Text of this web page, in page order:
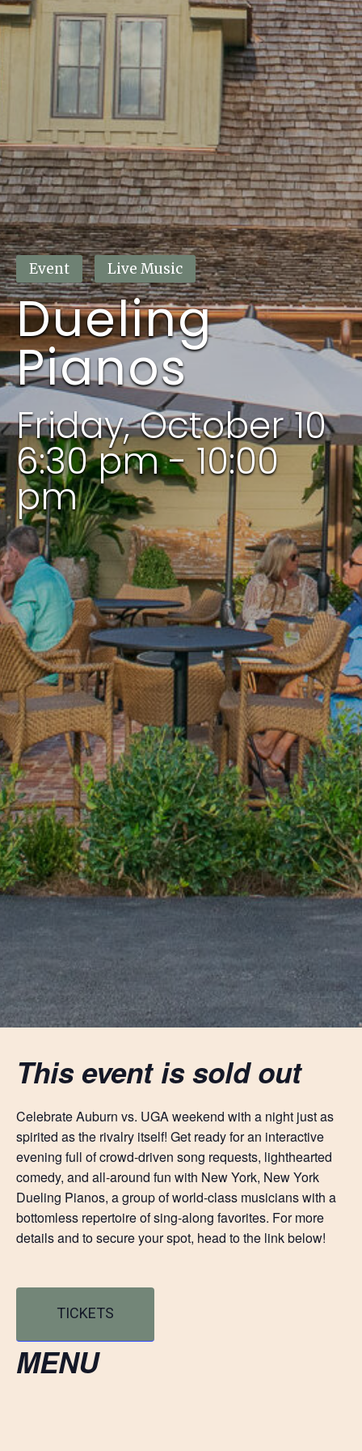
This event has passed.
Event Live Music
Dueling
Pianos
Friday, October 10
6:30 pm - 10:00
pm
This event is sold out
Celebrate Auburn vs. UGA weekend with a night just as
spirited as the rivalry itself! Get ready for an interactive
evening full of crowd-driven song requests, lighthearted
comedy, and all-around fun with New York, New York
Dueling Pianos, a group of world-class musicians with a
bottomless repertoire of sing-along favorites. For more
details and to secure your spot, head to the link below!
TICKETS
MENU